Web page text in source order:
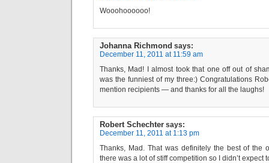
Wooohoooooo!
Johanna Richmond says:
December 11, 2011 at 11:59 am
Thanks, Mad! I almost took that one off out of
was the funniest of my three:) Congratulations
mention recipients — and thanks for all the laughs!
Robert Schechter says:
December 11, 2011 at 1:13 pm
Thanks, Mad. That was definitely the best of the
there was a lot of stiff competition so I didn’t expect